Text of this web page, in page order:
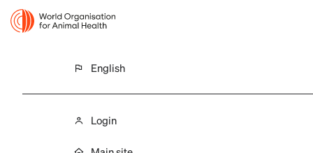
English
Login
Food Safety